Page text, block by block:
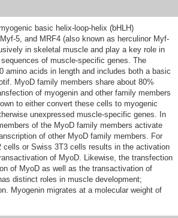
basic helix-loop-helix (bHLH)
5, and MRF4 (also known as herculinor Myf-
in skeletal muscle and play a key role in
of muscle-specific genes. The
amino acids in length and includes both a basic
MyoD family members share about 80%
of myogenin and other family members
to either convert these cells to myogenic
unexpressed muscle-specific genes. In
of the MyoD family members activate
of other MyoD family members. For
or Swiss 3T3 cells results in the activation
of MyoD. Likewise, the transfection
of MyoD as well as the transactivation of
distinct roles in muscle development;
Myogenin migrates at a molecular weight of